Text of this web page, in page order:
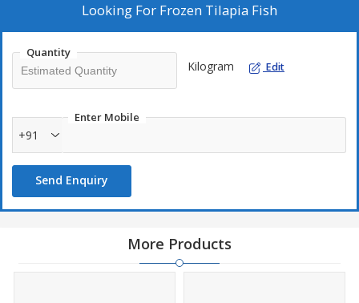
Looking For Frozen Tilapia Fish
Quantity
Kilogram Edit
Enter Mobile
+91
Send Enquiry
More Products